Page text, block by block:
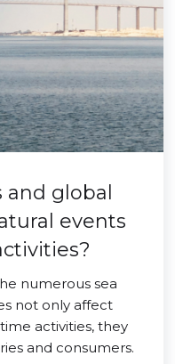
global
events
numerous sea
not only affect
activities, they
and consumers.